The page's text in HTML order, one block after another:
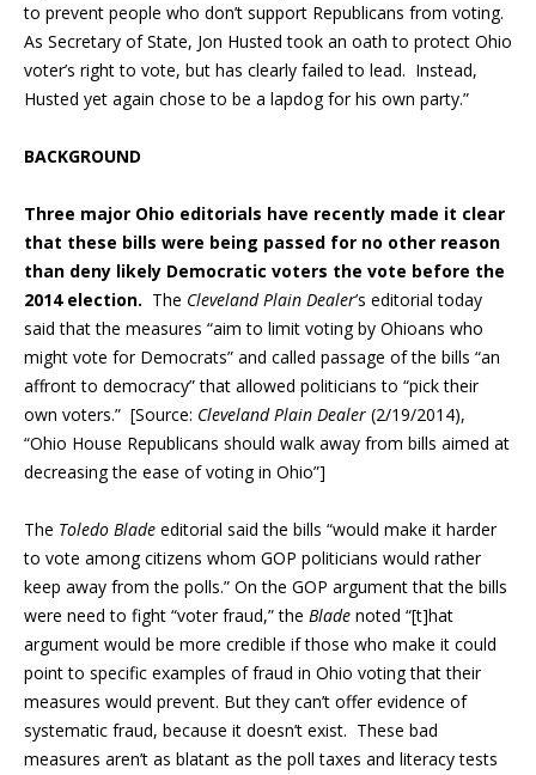
to prevent people who don’t support Republicans from voting.
As Secretary of State, Jon Husted took an oath to protect Ohio
voter’s right to vote, but has clearly failed to lead. Instead,
Husted yet again chose to be a lapdog for his own party.”
BACKGROUND
Three major Ohio editorials have recently made it clear
that these bills were being passed for no other reason
than deny likely Democratic voters the vote before the
2014 election. The Cleveland Plain Dealer’s editorial today
said that the measures “aim to limit voting by Ohioans who
might vote for Democrats” and called passage of the bills “an
affront to democracy” that allowed politicians to “pick their
own voters.” [Source: Cleveland Plain Dealer (2/19/2014),
“Ohio House Republicans should walk away from bills aimed at
decreasing the ease of voting in Ohio”]
The Toledo Blade editorial said the bills “would make it harder
to vote among citizens whom GOP politicians would rather
keep away from the polls.” On the GOP argument that the bills
were need to fight “voter fraud,” the Blade noted “[t]hat
argument would be more credible if those who make it could
point to specific examples of fraud in Ohio voting that their
measures would prevent. But they can’t offer evidence of
systematic fraud, because it doesn’t exist. These bad
measures aren’t as blatant as the poll taxes and literacy tests